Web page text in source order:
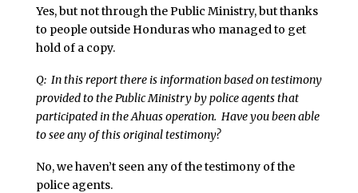
Yes, but not through the Public Ministry, but thanks
to people outside Honduras who managed to get
hold of a copy.
Q: In this report there is information based on testimony
provided to the Public Ministry by police agents that
participated in the Ahuas operation. Have you been able
to see any of this original testimony?
No, we haven’t seen any of the testimony of the
police agents.